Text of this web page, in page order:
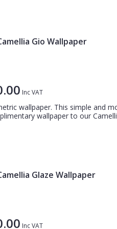
Gio Wallpaper
Inc VAT
wallpaper. This simple and
wallpaper to our
Glaze Wallpaper
Inc VAT